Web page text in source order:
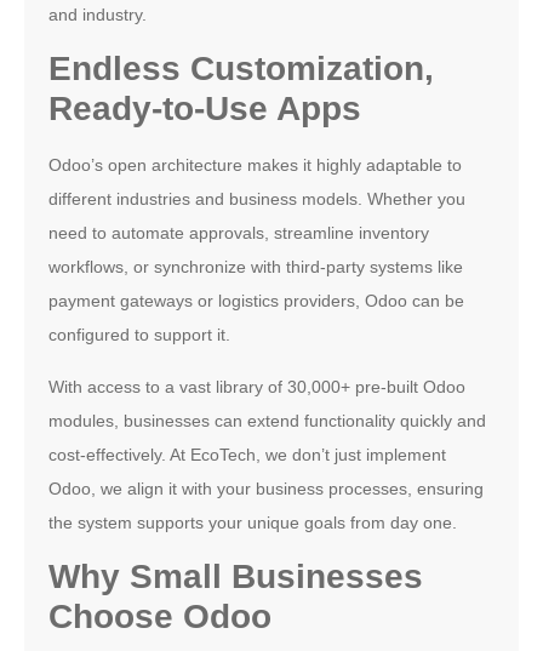
and industry.
Endless Customization,
Ready-to-Use Apps
Odoo’s open architecture makes it highly adaptable to
different industries and business models. Whether you
need to automate approvals, streamline inventory
workflows, or synchronize with third-party systems like
payment gateways or logistics providers, Odoo can be
configured to support it.
With access to a vast library of 30,000+ pre-built Odoo
modules, businesses can extend functionality quickly and
cost-effectively. At EcoTech, we don’t just implement
Odoo, we align it with your business processes, ensuring
the system supports your unique goals from day one.
Why Small Businesses
Choose Odoo